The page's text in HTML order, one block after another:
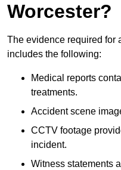
Worcester?
The evidence required for
includes the following:
Medical reports
treatments.
Accident scene
CCTV footage
incident.
Witness statements